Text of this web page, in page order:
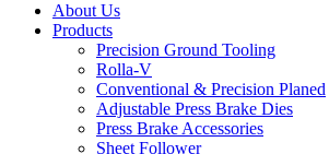
About Us
Products
Precision Ground Tooling
Rolla-V
Conventional & Precision Planed
Adjustable Press Brake Dies
Press Brake Accessories
Sheet Follower